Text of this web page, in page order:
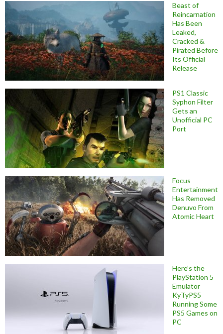
Beast of
Reincarnation
Has Been
Leaked,
Cracked &
Pirated Before
Its Official
Release
PS1 Classic
Syphon Filter
Gets an
Unofficial PC
Port
Focus
Entertainment
Has Removed
Denuvo From
Atomic Heart
Here’s the
PlayStation 5
Emulator
KyTyPS5
Running Some
PS5 Games on
PC